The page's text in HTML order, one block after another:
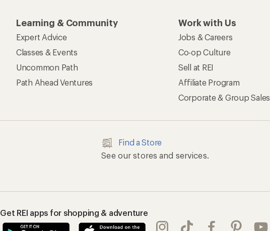
Learning & Community
Expert Advice
Classes & Events
Uncommon Path
Path Ahead Ventures
Work with Us
Jobs & Careers
Co-op Culture
Sell at REI
Affiliate Program
Corporate & Group Sales
Find a Store
See our stores and services.
Get REI apps for shopping & adventure